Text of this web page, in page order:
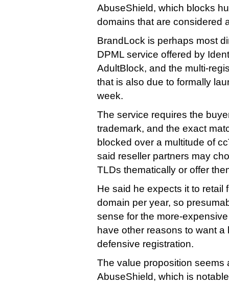
AbuseShield, which blocks
domains that are considered
BrandLock is perhaps most
DPML service offered by
AdultBlock, and the multi-
that is also due to formally
week.
The service requires the
trademark, and the exact
blocked over a multitude of
said reseller partners may
TLDs thematically or offer
He said he expects it to retail
domain per year, so
sense for the more-
have other reasons to want a
defensive registration.
The value proposition seems
AbuseShield, which is